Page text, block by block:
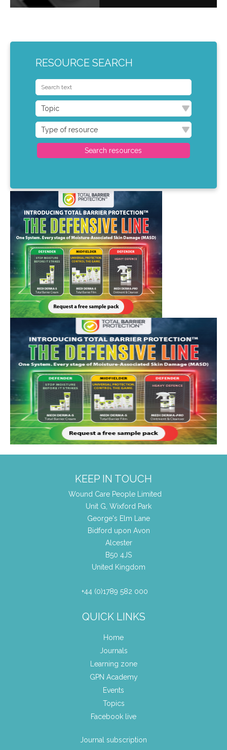
minutes,
secondsRESOURCE SEARCH
KEEP IN TOUCH
Wound Care People Limited
Unit G, Wixford Park
George's Elm Lane
Bidford upon Avon
Alcester
B50 4JS
United Kingdom
+44 (0)1789 582 000
QUICK LINKS
Home
Journals
Learning zone
GPN Academy
Events
Topics
Facebook live
Journal subscription